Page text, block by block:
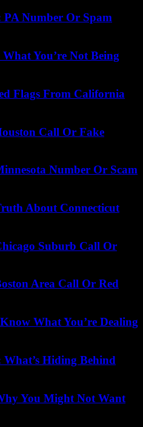
PA Number Or Spam
You’re Not Being
Flags From California
Call Or Fake
Number Or Scam
About Connecticut
Suburb Call Or
Area Call Or Red
What You’re Dealing
Hiding Behind
You Might Not Want